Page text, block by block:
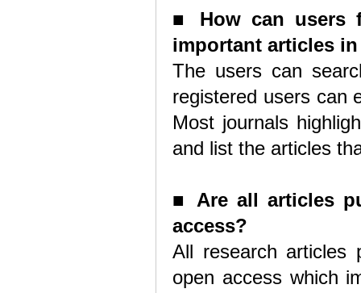
■
How can users
important articles
The users can
registered users can
Most journals
and list the articles
■ Are all articles
access?
All research articles
open access which